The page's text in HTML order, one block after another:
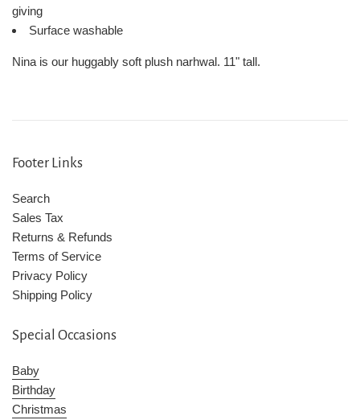
giving
Surface washable
Nina is our huggably soft plush narhwal. 11" tall.
Footer Links
Search
Sales Tax
Returns & Refunds
Terms of Service
Privacy Policy
Shipping Policy
Special Occasions
Baby
Birthday
Christmas